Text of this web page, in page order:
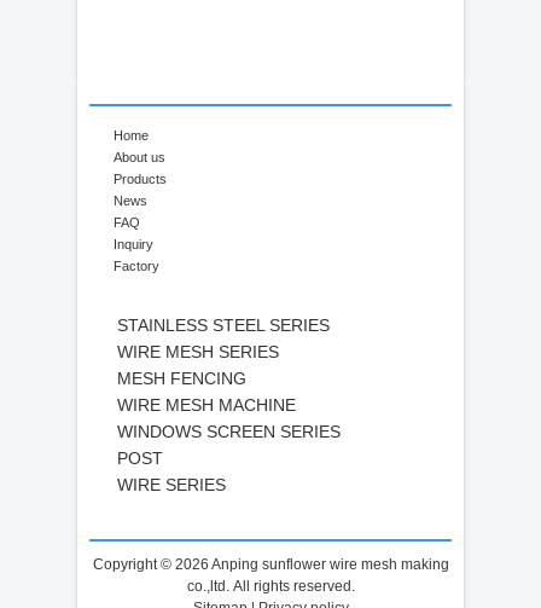
Home
About us
Products
News
FAQ
Inquiry
Factory
STAINLESS STEEL SERIES
WIRE MESH SERIES
MESH FENCING
WIRE MESH MACHINE
WINDOWS SCREEN SERIES
POST
WIRE SERIES
Copyright © 2026 Anping sunflower wire mesh making
co.,ltd. All rights reserved.